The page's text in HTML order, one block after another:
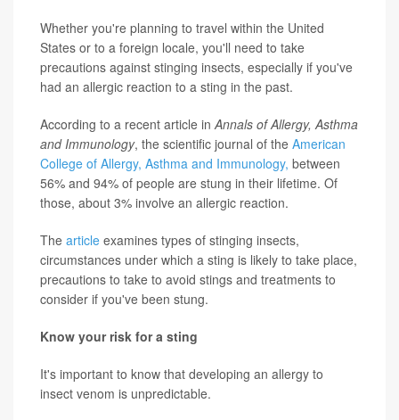
Whether you're planning to travel within the United
States or to a foreign locale, you'll need to take
precautions against stinging insects, especially if you've
had an allergic reaction to a sting in the past.
According to a recent article in Annals of Allergy, Asthma
and Immunology, the scientific journal of the American
College of Allergy, Asthma and Immunology, between
56% and 94% of people are stung in their lifetime. Of
those, about 3% involve an allergic reaction.
The article examines types of stinging insects,
circumstances under which a sting is likely to take place,
precautions to take to avoid stings and treatments to
consider if you've been stung.
Know your risk for a sting
It's important to know that developing an allergy to
insect venom is unpredictable.